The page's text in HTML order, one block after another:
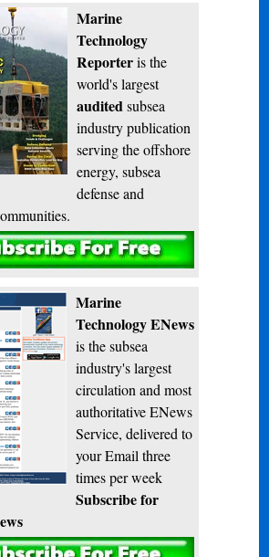
Marine
Technology
Reporteris the
world's largest
audited subsea
industry publication
serving the offshore
energy, subsea
defense and
Subscribe
Marine
Technology ENews
is the subsea
industry's largest
circulation and most
authoritative ENews
Service, delivered to
your Email three
times per week
Subscribe for